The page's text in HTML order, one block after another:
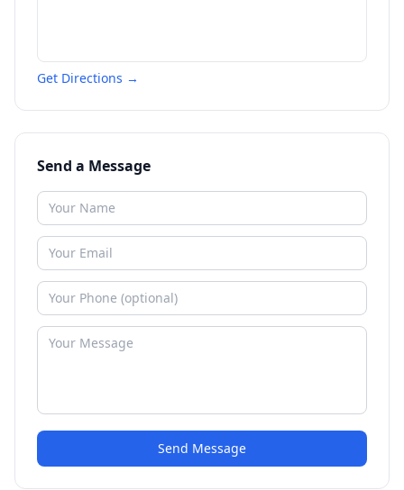
Get Directions →
Send a Message
Send Message